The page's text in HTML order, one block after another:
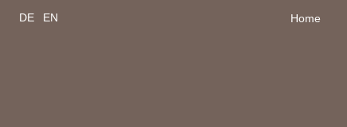
DE EN Home